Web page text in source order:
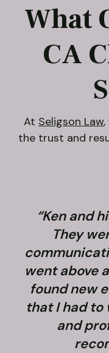
What
CA
At Seligson Law
the trust and
“Ken and
They
went above
found new
that I had to
and